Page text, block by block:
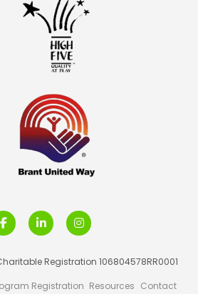
Registration 106804578RR0001
Registration Resources Contact